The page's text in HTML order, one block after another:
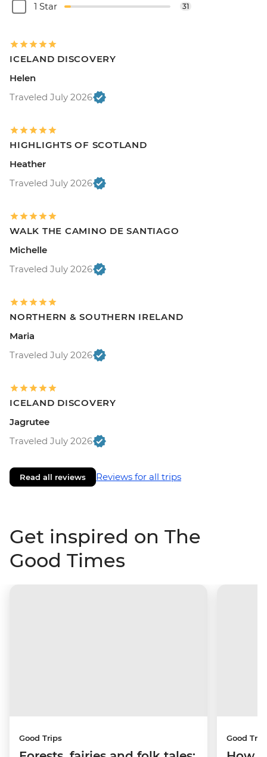
1 Star 31
ICELAND DISCOVERY
Helen
Traveled July 2026
HIGHLIGHTS OF SCOTLAND
Heather
Traveled July 2026
WALK THE CAMINO DE SANTIAGO
Michelle
Traveled July 2026
NORTHERN & SOUTHERN IRELAND
Maria
Traveled July 2026
ICELAND DISCOVERY
Jagrutee
Traveled July 2026
Read all reviews Reviews for all trips
Get inspired on The
Good Times
Good Trips Good